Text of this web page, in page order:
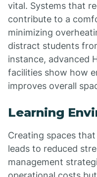
vital. Systems that
contribute to a
minimizing
distract students
instance, advanced
facilities show how
improves overall
Learning
Creating spaces
leads to reduced
management